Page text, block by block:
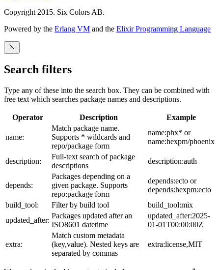
Copyright 2015. Six Colors AB.
Powered by the Erlang VM and the Elixir Programming Language
Search filters
Type any of these into the search box. They can be combined with
free text which searches package names and descriptions.
Operator Description Example
name:
Match package name.
Supports * wildcards and
repo/package form
name:phx* or
name:hexpm/phoenix
description:
Full-text search of package
descriptions
description:auth
depends:
Packages depending on a
given package. Supports
repo:package form
depends:ecto or
depends:hexpm:ecto
build_tool:
Filter by build tool
build_tool:mix
updated_after:
Packages updated after an
ISO8601 datetime
updated_after:2025-
01-01T00:00:00Z
extra:
Match custom metadata
(key,value). Nested keys are
separated by commas
extra:license,MIT